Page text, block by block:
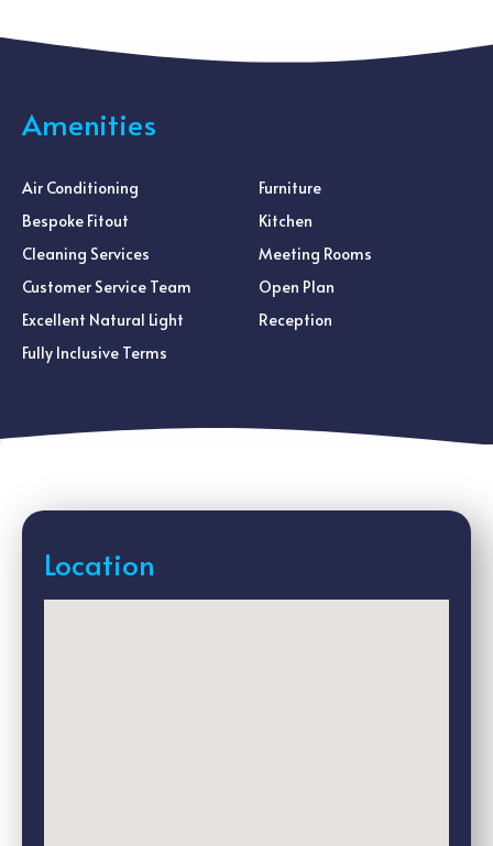
Amenities
Air Conditioning
Bespoke Fitout
Cleaning Services
Customer Service Team
Excellent Natural Light
Fully Inclusive Terms
Furniture
Kitchen
Meeting Rooms
Open Plan
Reception
Location